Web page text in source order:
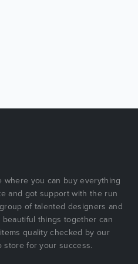
where you can buy everything
and got support with the run
of talented designers and
things together can
quality checked by our
store for your success.